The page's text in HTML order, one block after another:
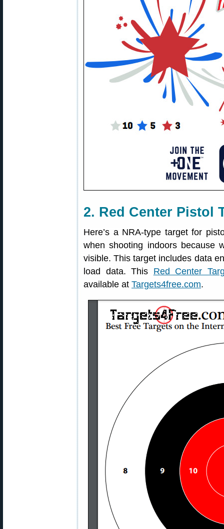
2. Red Center Pistol
Here’s a NRA-type target for
when shooting indoors because
visible. This target includes data
load data. This Red Center
available at Targets4free.com.